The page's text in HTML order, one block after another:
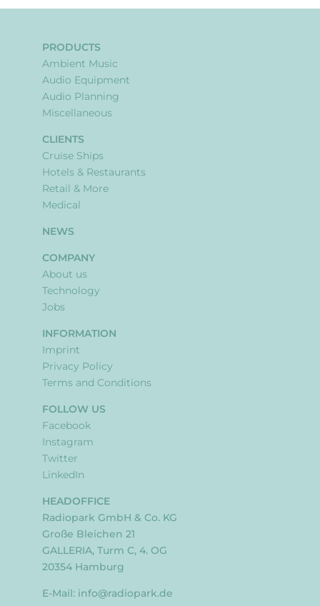
PRODUCTS
Ambient Music
Audio Equipment
Audio Planning
Miscellaneous
CLIENTS
Cruise Ships
Hotels & Restaurants
Retail & More
Medical
NEWS
COMPANY
About us
Technology
Jobs
INFORMATION
Imprint
Privacy Policy
Terms and Conditions
FOLLOW US
Facebook
Instagram
Twitter
LinkedIn
HEADOFFICE
Radiopark GmbH & Co. KG
Große Bleichen 21
GALLERIA, Turm C, 4. OG
20354 Hamburg
E-Mail: info@radiopark.de